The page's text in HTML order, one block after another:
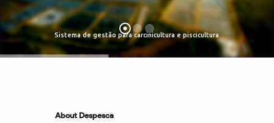
Sistema de gestão para carcinicultura e piscicultura
About Despesca